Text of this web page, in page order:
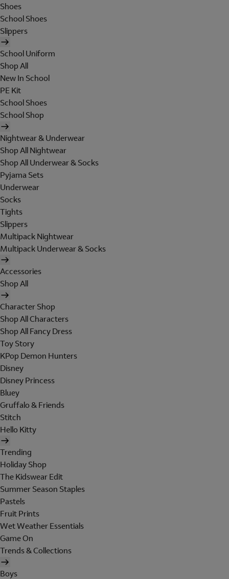
Shoes
School Shoes
Slippers
School Uniform
Shop All
New In School
PE Kit
School Shoes
School Shop
Nightwear & Underwear
Shop All Nightwear
Shop All Underwear & Socks
Pyjama Sets
Underwear
Socks
Tights
Slippers
Multipack Nightwear
Multipack Underwear & Socks
Accessories
Shop All
Character Shop
Shop All Characters
Shop All Fancy Dress
Toy Story
KPop Demon Hunters
Disney
Disney Princess
Bluey
Gruffalo & Friends
Stitch
Hello Kitty
Trending
Holiday Shop
The Kidswear Edit
Summer Season Staples
Pastels
Fruit Prints
Wet Weather Essentials
Game On
Trends & Collections
Boys